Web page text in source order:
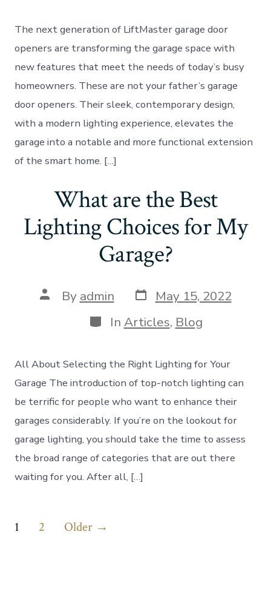
The next generation of LiftMaster garage door
openers are transforming the garage space with
new features that meet the needs of today’s busy
homeowners. These are not your father’s garage
door openers. Their sleek, contemporary design,
with a modern lighting experience, elevates the
garage into a notable and more functional extension
of the smart home. […]
What are the Best
Lighting Choices for My
Garage?
Post
author
By admin Post
date
May 15, 2022
Categories
In Articles, Blog
All About Selecting the Right Lighting for Your
Garage The introduction of top-notch lighting can
be terrific for people who want to enhance their
garages considerably. If you’re on the lookout for
garage lighting, you should take the time to assess
the broad range of categories that are out there
waiting for you. After all, […]
Posts
1 2 Older →